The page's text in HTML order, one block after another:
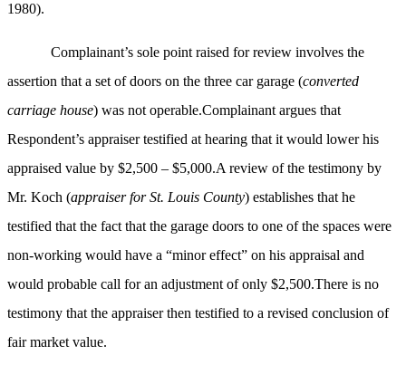
1980).
Complainant’s sole point raised for review involves the
assertion that a set of doors on the three car garage (converted
carriage house) was not operable.Complainant argues that
Respondent’s appraiser testified at hearing that it would lower his
appraised value by $2,500 – $5,000.A review of the testimony by
Mr. Koch (appraiser for St. Louis County) establishes that he
testified that the fact that the garage doors to one of the spaces were
non-working would have a “minor effect” on his appraisal and
would probable call for an adjustment of only $2,500.There is no
testimony that the appraiser then testified to a revised conclusion of
fair market value.